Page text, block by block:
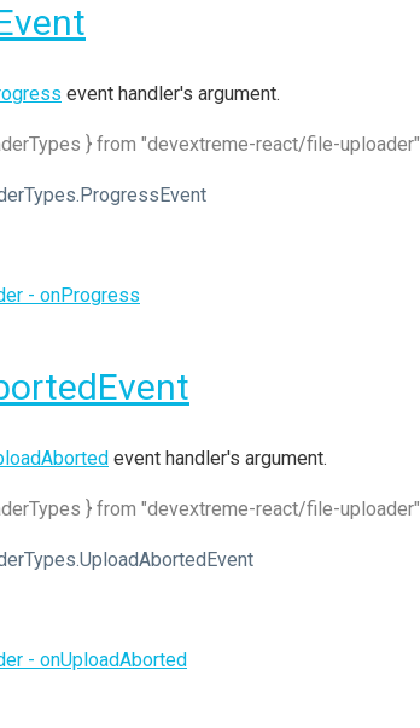
event handler's argument.
} from "devextreme-react/file-uploader"
- onProgress
event handler's argument.
} from "devextreme-react/file-uploader"
- onUploadAborted